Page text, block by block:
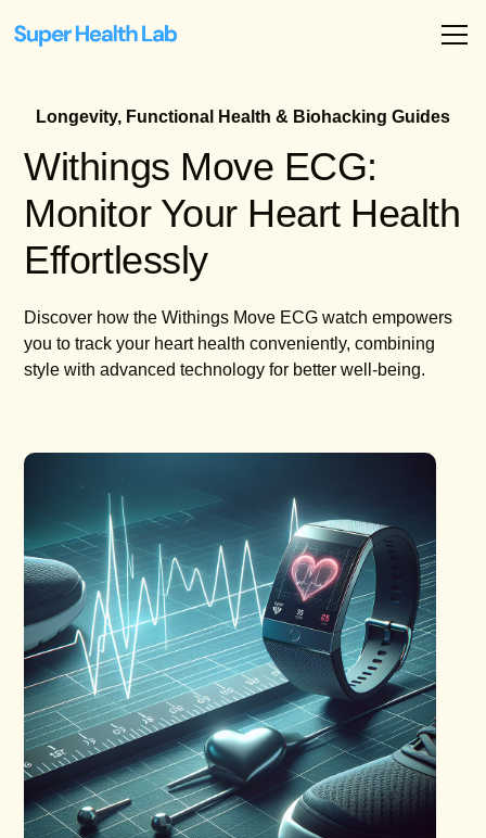
Longevity, Functional Health & Biohacking Guides
Withings Move ECG:
Monitor Your Heart Health
Effortlessly
Discover how the Withings Move ECG watch empowers
you to track your heart health conveniently, combining
style with advanced technology for better well-being.